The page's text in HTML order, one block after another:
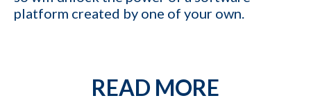
platform created by one of your own.
READ MORE